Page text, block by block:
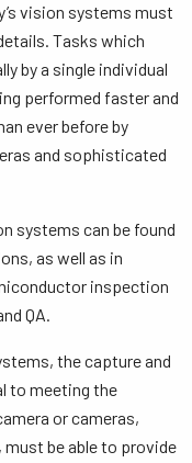
vision systems must
Tasks which
by a single individual
performed faster and
ever before by
and sophisticated
systems can be found
as well as in
inspection
QA.
the capture and
to meeting the
or cameras,
must be able to provide